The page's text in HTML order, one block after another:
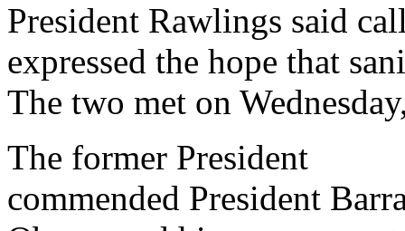
President Rawlings said
expressed the hope that
The two met on
The former President
commended President